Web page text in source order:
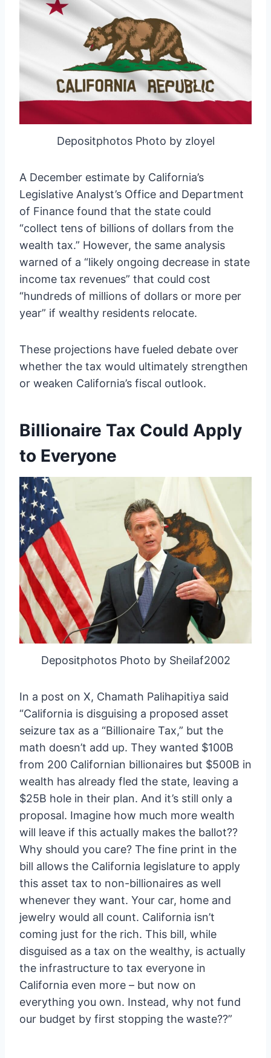
Depositphotos Photo by zloyel
A December estimate by California’s
Legislative Analyst’s Office and Department
of Finance found that the state could
“collect tens of billions of dollars from the
wealth tax.” However, the same analysis
warned of a “likely ongoing decrease in state
income tax revenues” that could cost
“hundreds of millions of dollars or more per
year” if wealthy residents relocate.
These projections have fueled debate over
whether the tax would ultimately strengthen
or weaken California’s fiscal outlook.
Billionaire Tax Could Apply
to Everyone
Depositphotos Photo by Sheilaf2002
In a post on X, Chamath Palihapitiya said
“California is disguising a proposed asset
seizure tax as a “Billionaire Tax,” but the
math doesn’t add up. They wanted $100B
from 200 Californian billionaires but $500B in
wealth has already fled the state, leaving a
$25B hole in their plan. And it’s still only a
proposal. Imagine how much more wealth
will leave if this actually makes the ballot??
Why should you care? The fine print in the
bill allows the California legislature to apply
this asset tax to non-billionaires as well
whenever they want. Your car, home and
jewelry would all count. California isn’t
coming just for the rich. This bill, while
disguised as a tax on the wealthy, is actually
the infrastructure to tax everyone in
California even more – but now on
everything you own. Instead, why not fund
our budget by first stopping the waste??”